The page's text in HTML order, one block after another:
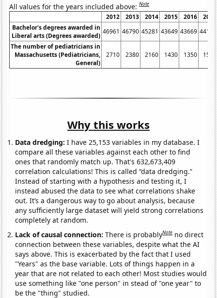
All values for the years included above:Note
2012 2013 2014 2015 2016
2017
Bachelor's degrees awarded in
Liberal arts (Degrees awarded)
46961 46790 45281 43649 43669 44103
The number of pediatricians in
Massachusetts (Pediatricians,
General)
2710 2380 2160 1430 1350 1580
Why this works
Data dredging: I have 25,153 variables in my database. I
compare all these variables against each other to find
ones that randomly match up. That's 632,673,409
correlation calculations! This is called “data dredging.”
Instead of starting with a hypothesis and testing it, I
instead abused the data to see what correlations shake
out. It’s a dangerous way to go about analysis, because
any sufficiently large dataset will yield strong correlations
completely at random.
Lack of causal connection:There is probablyNote no direct
connection between these variables, despite what the AI
says above. This is exacerbated by the fact that I used
"Years" as the base variable. Lots of things happen in a
year that are not related to each other! Most studies would
use something like "one person" in stead of "one year" to
be the "thing" studied.